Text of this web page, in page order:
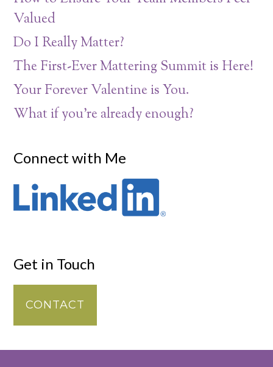
Valued
Do I Really Matter?
The First-Ever Mattering Summit is Here!
Your Forever Valentine is You.
What if you’re already enough?
Connect with Me
Get in Touch
CONTACT